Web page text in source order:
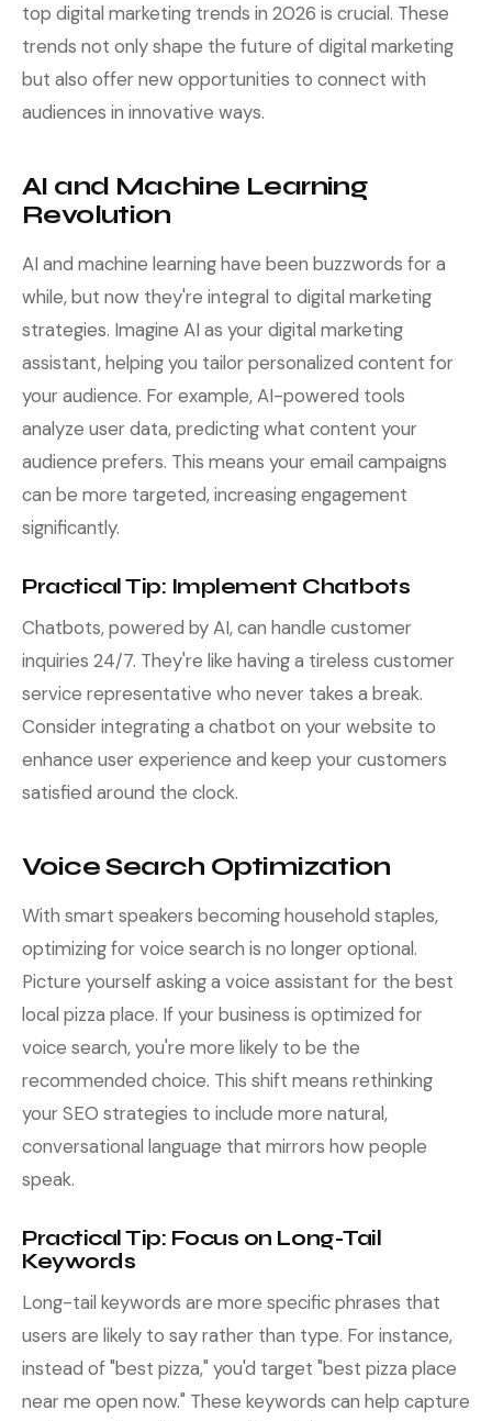
top digital marketing trends in 2026 is crucial. These
trends not only shape the future of digital marketing
but also offer new opportunities to connect with
audiences in innovative ways.
AI and Machine Learning
Revolution
AI and machine learning have been buzzwords for a
while, but now they're integral to digital marketing
strategies. Imagine AI as your digital marketing
assistant, helping you tailor personalized content for
your audience. For example, AI-powered tools
analyze user data, predicting what content your
audience prefers. This means your email campaigns
can be more targeted, increasing engagement
significantly.
Practical Tip: Implement Chatbots
Chatbots, powered by AI, can handle customer
inquiries 24/7. They're like having a tireless customer
service representative who never takes a break.
Consider integrating a chatbot on your website to
enhance user experience and keep your customers
satisfied around the clock.
Voice Search Optimization
With smart speakers becoming household staples,
optimizing for voice search is no longer optional.
Picture yourself asking a voice assistant for the best
local pizza place. If your business is optimized for
voice search, you're more likely to be the
recommended choice. This shift means rethinking
your SEO strategies to include more natural,
conversational language that mirrors how people
speak.
Practical Tip: Focus on Long-Tail
Keywords
Long-tail keywords are more specific phrases that
users are likely to say rather than type. For instance,
instead of "best pizza," you'd target "best pizza place
near me open now." These keywords can help capture